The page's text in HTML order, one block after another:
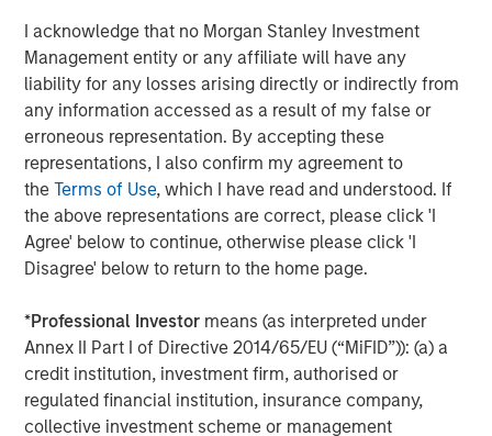
I acknowledge that no Morgan Stanley Investment
Management entity or any affiliate will have any
liability for any losses arising directly or indirectly from
any information accessed as a result of my false or
erroneous representation. By accepting these
representations, I also confirm my agreement to
theTerms of Use, which I have read and understood. If
the above representations are correct, please click 'I
Agree' below to continue, otherwise please click 'I
Disagree' below to return to the home page.
*Professional Investor means (as interpreted under
Annex II Part I of Directive 2014/65/EU (“MiFID”)): (a) a
credit institution, investment firm, authorised or
regulated financial institution, insurance company,
collective investment scheme or management
Guide Our Assessment of the Future
The Authors
Michael Mauboussin
Managing Director
Dan Callahan, CFA
Vice President